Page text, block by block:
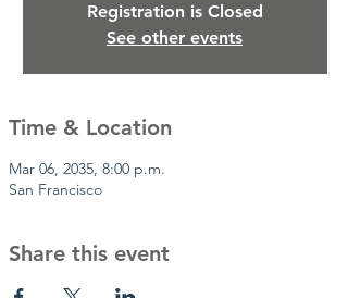
Registration is Closed
See other events
Time & Location
Mar 06, 2035, 8:00 p.m.
San Francisco
Share this event